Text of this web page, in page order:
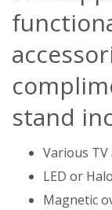
stand
Various TV
LED or
Magnetic